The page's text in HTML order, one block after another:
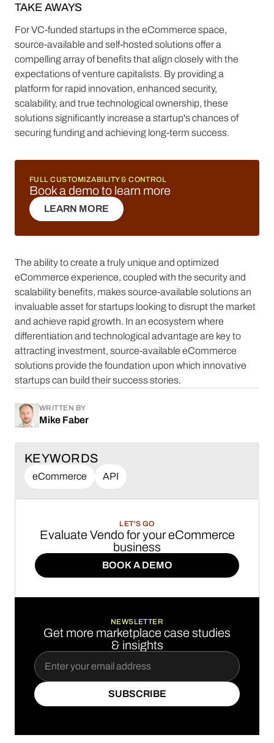
TAKE AWAYS
For VC-funded startups in the eCommerce space,
source-available and self-hosted solutions offer a
compelling array of benefits that align closely with the
expectations of venture capitalists. By providing a
platform for rapid innovation, enhanced security,
scalability, and true technological ownership, these
solutions significantly increase a startup's chances of
securing funding and achieving long-term success.
FULL CUSTOMIZABILITY & CONTROL
Book a demo to learn more
LEARN MORE
LEARN MORE
The ability to create a truly unique and optimized
eCommerce experience, coupled with the security and
scalability benefits, makes source-available solutions an
invaluable asset for startups looking to disrupt the market
and achieve rapid growth. In an ecosystem where
differentiation and technological advantage are key to
attracting investment, source-available eCommerce
solutions provide the foundation upon which innovative
startups can build their success stories.
WRITTEN BY
Mike Faber
KEYWORDS
eCommerce API
LET'S GO
Evaluate Vendo for your eCommerce
business
BOOK A DEMO
BOOK A DEMO
NEWSLETTER
Get more marketplace case studies
& insights
SUBSCRIBE
SUBSCRIBE